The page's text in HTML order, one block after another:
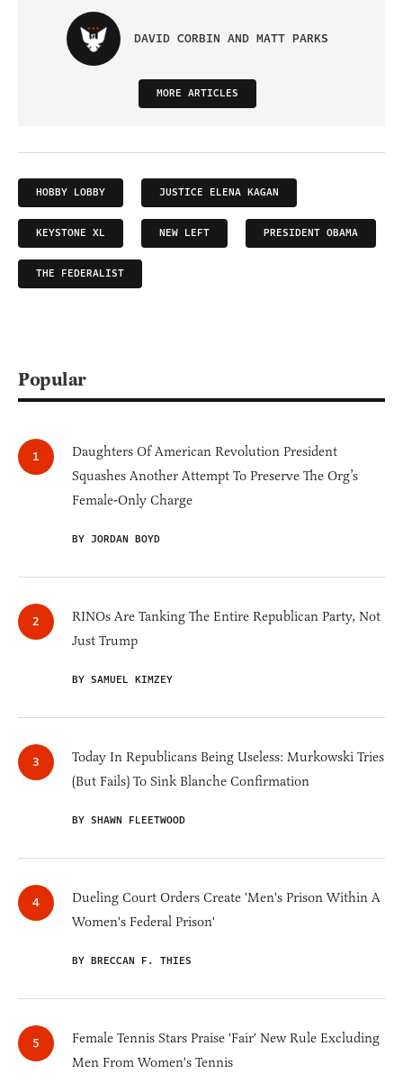
DAVID CORBIN AND MATT PARKS
MORE ARTICLES
HOBBY LOBBY JUSTICE ELENA KAGAN
KEYSTONE XL NEW LEFT PRESIDENT OBAMA
THE FEDERALIST
Popular
Daughters Of American Revolution President
Squashes Another Attempt To Preserve The Org’s
Female-Only Charge
BY JORDAN BOYD
RINOs Are Tanking The Entire Republican Party, Not
Just Trump
BY SAMUEL KIMZEY
Today In Republicans Being Useless: Murkowski Tries
(But Fails) To Sink Blanche Confirmation
BY SHAWN FLEETWOOD
Dueling Court Orders Create 'Men's Prison Within A
Women's Federal Prison'
BY BRECCAN F. THIES
Female Tennis Stars Praise 'Fair' New Rule Excluding
Men From Women's Tennis